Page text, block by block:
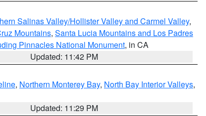
Salinas Valley/Hollister Valley and Carmel Valley,
Mountains, Santa Lucia Mountains and Los Padres
Pinnacles National Monument, in CA
Updated: 11:42 PM
, Northern Monterey Bay, North Bay Interior Valleys,
Updated: 11:29 PM